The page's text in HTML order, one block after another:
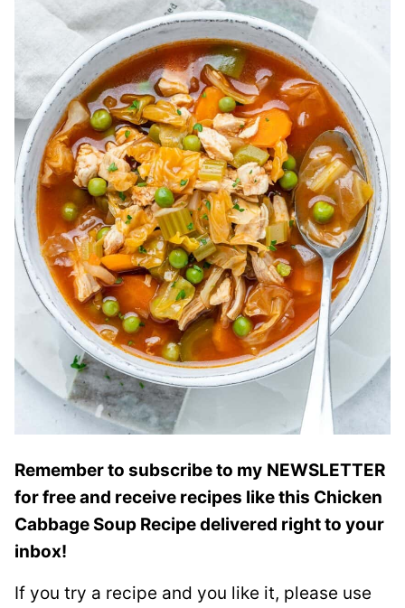
Remember to subscribe to my NEWSLETTER
for free and receive recipes like this Chicken
Cabbage Soup Recipe delivered right to your
inbox!
If you try a recipe and you like it, please use